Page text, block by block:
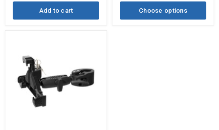
Add to cart Choose options